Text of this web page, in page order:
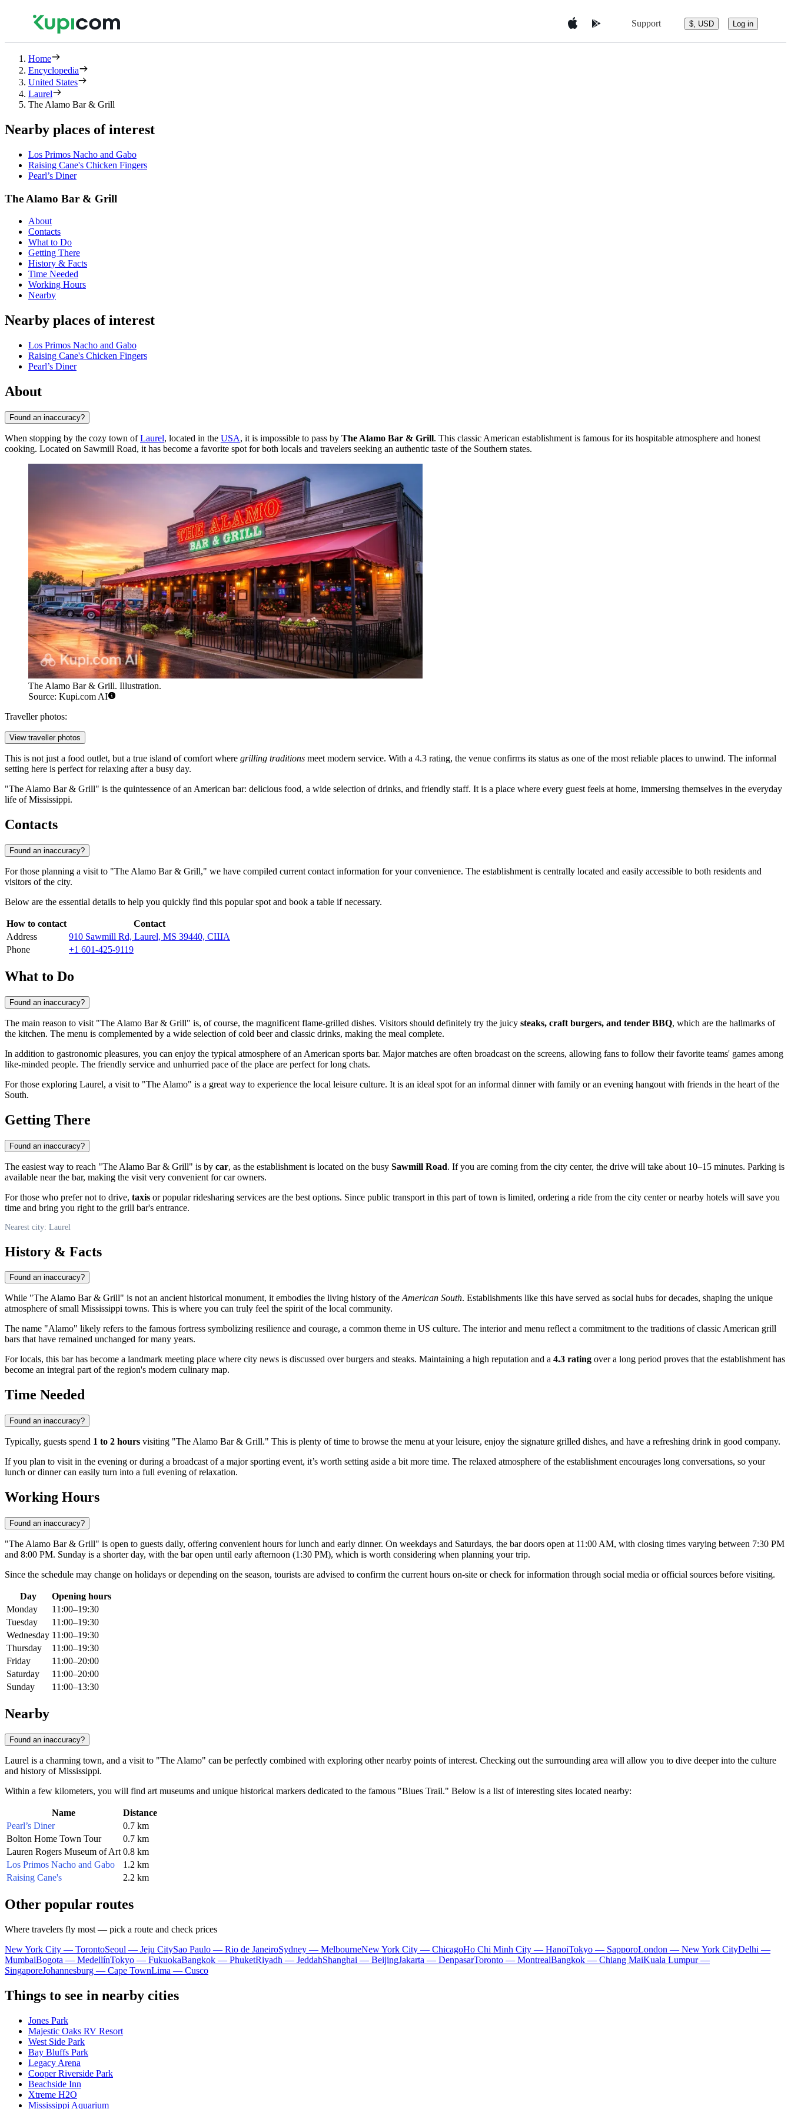
Support $, USD Log in
Home
Encyclopedia
United States
Laurel
The Alamo Bar & Grill
Nearby places of interest
Los Primos Nacho and Gabo
Raising Cane's Chicken Fingers
Pearl’s Diner
The Alamo Bar & Grill
About
Contacts
What to Do
Getting There
History & Facts
Time Needed
Working Hours
Nearby
Nearby places of interest
Los Primos Nacho and Gabo
Raising Cane's Chicken Fingers
Pearl’s Diner
About
Found an inaccuracy?
When stopping by the cozy town ofLaurel, located in the USA, it is impossible to pass by The Alamo Bar & Grill. This classic American establishment is famous for its hospitable atmosphere and honest
cooking. Located on Sawmill Road, it has become a favorite spot for both locals and travelers seeking an authentic taste of the Southern states.
The Alamo Bar & Grill. Illustration.
Source: Kupi.com AI
Traveller photos:
View traveller photos
This is not just a food outlet, but a true island of comfort where grilling traditions meet modern service. With a 4.3 rating, the venue confirms its status as one of the most reliable places to unwind. The informal
setting here is perfect for relaxing after a busy day.
"The Alamo Bar & Grill" is the quintessence of an American bar: delicious food, a wide selection of drinks, and friendly staff. It is a place where every guest feels at home, immersing themselves in the everyday
life of Mississippi.
Contacts
Found an inaccuracy?
For those planning a visit to "The Alamo Bar & Grill," we have compiled current contact information for your convenience. The establishment is centrally located and easily accessible to both residents and
visitors of the city.
Below are the essential details to help you quickly find this popular spot and book a table if necessary.
How to contact
Contact
Address
910 Sawmill Rd, Laurel, MS 39440, США
Phone
+1 601-425-9119
What to Do
Found an inaccuracy?
The main reason to visit "The Alamo Bar & Grill" is, of course, the magnificent flame-grilled dishes. Visitors should definitely try the juicy steaks, craft burgers, and tender BBQ, which are the hallmarks of
the kitchen. The menu is complemented by a wide selection of cold beer and classic drinks, making the meal complete.
In addition to gastronomic pleasures, you can enjoy the typical atmosphere of an American sports bar. Major matches are often broadcast on the screens, allowing fans to follow their favorite teams' games among
like-minded people. The friendly service and unhurried pace of the place are perfect for long chats.
For those exploring Laurel, a visit to "The Alamo" is a great way to experience the local leisure culture. It is an ideal spot for an informal dinner with family or an evening hangout with friends in the heart of the
South.
Getting There
Found an inaccuracy?
The easiest way to reach "The Alamo Bar & Grill" is by car, as the establishment is located on the busy Sawmill Road. If you are coming from the city center, the drive will take about 10–15 minutes. Parking is
available near the bar, making the visit very convenient for car owners.
For those who prefer not to drive, taxis or popular ridesharing services are the best options. Since public transport in this part of town is limited, ordering a ride from the city center or nearby hotels will save you
time and bring you right to the grill bar's entrance.
Nearest city: Laurel
History & Facts
Found an inaccuracy?
While "The Alamo Bar & Grill" is not an ancient historical monument, it embodies the living history of theAmerican South. Establishments like this have served as social hubs for decades, shaping the unique
atmosphere of small Mississippi towns. This is where you can truly feel the spirit of the local community.
The name "Alamo" likely refers to the famous fortress symbolizing resilience and courage, a common theme in US culture. The interior and menu reflect a commitment to the traditions of classic American grill
bars that have remained unchanged for many years.
For locals, this bar has become a landmark meeting place where city news is discussed over burgers and steaks. Maintaining a high reputation and a 4.3 rating over a long period proves that the establishment has
become an integral part of the region's modern culinary map.
Time Needed
Found an inaccuracy?
Typically, guests spend 1 to 2 hours visiting "The Alamo Bar & Grill." This is plenty of time to browse the menu at your leisure, enjoy the signature grilled dishes, and have a refreshing drink in good company.
If you plan to visit in the evening or during a broadcast of a major sporting event, it’s worth setting aside a bit more time. The relaxed atmosphere of the establishment encourages long conversations, so your
lunch or dinner can easily turn into a full evening of relaxation.
Working Hours
Found an inaccuracy?
"The Alamo Bar & Grill" is open to guests daily, offering convenient hours for lunch and early dinner. On weekdays and Saturdays, the bar doors open at 11:00 AM, with closing times varying between 7:30 PM
and 8:00 PM. Sunday is a shorter day, with the bar open until early afternoon (1:30 PM), which is worth considering when planning your trip.
Since the schedule may change on holidays or depending on the season, tourists are advised to confirm the current hours on-site or check for information through social media or official sources before visiting.
Day
Opening hours
Monday
11:00–19:30
Tuesday
11:00–19:30
Wednesday 11:00–19:30
Thursday
11:00–19:30
Friday
11:00–20:00
Saturday
11:00–20:00
Sunday
11:00–13:30
Nearby
Found an inaccuracy?
Laurel is a charming town, and a visit to "The Alamo" can be perfectly combined with exploring other nearby points of interest. Checking out the surrounding area will allow you to dive deeper into the culture
and history of Mississippi.
Within a few kilometers, you will find art museums and unique historical markers dedicated to the famous "Blues Trail." Below is a list of interesting sites located nearby:
Name
Distance
Pearl’s Diner
0.7 km
Bolton Home Town Tour
0.7 km
Lauren Rogers Museum of Art 0.8 km
Los Primos Nacho and Gabo
1.2 km
Raising Cane's
2.2 km
Other popular routes
Where travelers fly most — pick a route and check prices
New York City — TorontoSeoul — Jeju CitySao Paulo — Rio de JaneiroSydney — MelbourneNew York City — ChicagoHo Chi Minh City — HanoiTokyo — SapporoLondon — New York CityDelhi —
MumbaiBogota — MedellínTokyo — FukuokaBangkok — PhuketRiyadh — JeddahShanghai — BeijingJakarta — DenpasarToronto — MontrealBangkok — Chiang MaiKuala Lumpur —
SingaporeJohannesburg — Cape TownLima — Cusco
Things to see in nearby cities
Jones Park
Majestic Oaks RV Resort
West Side Park
Bay Bluffs Park
Legacy Arena
Cooper Riverside Park
Beachside Inn
Xtreme H2O
Mississippi Aquarium